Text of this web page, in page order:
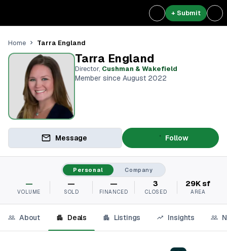
+ Submit
Home Tarra England
Tarra England
Director, Cushman & Wakefield
Member since August 2022
Message Follow
Personal Company
—
VOLUME
—
SOLD
—
FINANCED
3
CLOSED
29K sf
AREA
About Deals Listings Insights